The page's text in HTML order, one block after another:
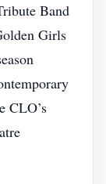
Band
Girls
CLO’s